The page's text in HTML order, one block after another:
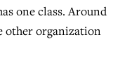
one class. Around
other organization